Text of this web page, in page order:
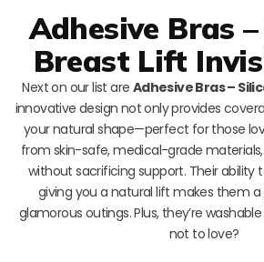
Adhesive Bras
Breast Lift
Next on our list are Adhesive Bras –
innovative design not only provides
your natural shape—perfect for those
from skin-safe, medical-grade
without sacrificing support. Their ability
giving you a natural lift makes them
glamorous outings. Plus, they’re
not to love?